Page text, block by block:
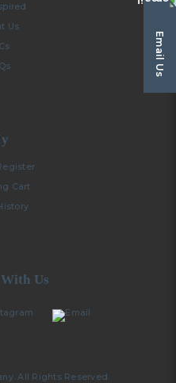
Us
Cart
Us
All Rights Reserved.
Email Us